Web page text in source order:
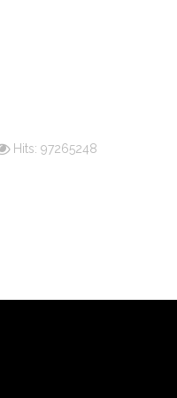
Hits: 97265248